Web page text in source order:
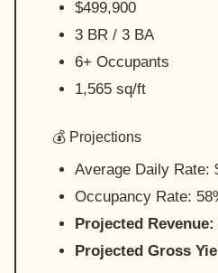
$499,900
3 BR / 3 BA
6+ Occupants
1,565 sq/ft
💰 Projections
Average Daily Rate:
Occupancy Rate:
Projected Revenue:
Projected Gross